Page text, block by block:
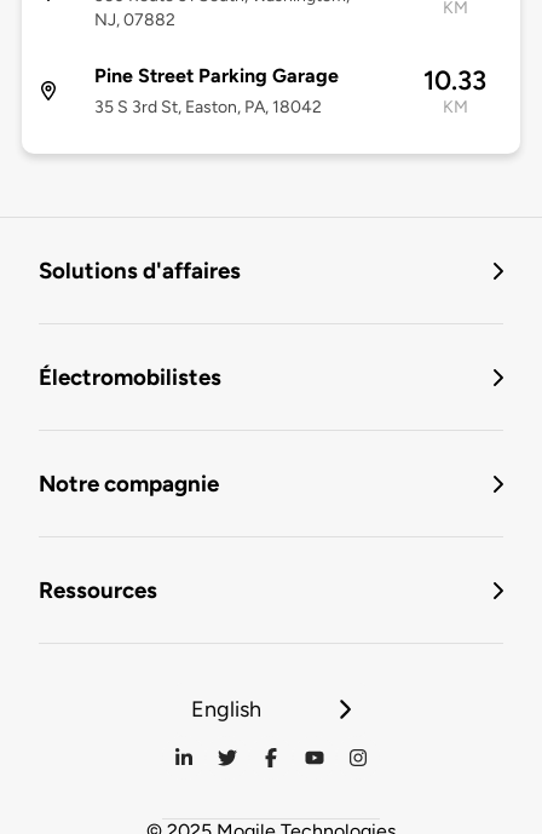
NJ, 07882
KM
Pine Street Parking Garage
35 S 3rd St, Easton, PA, 18042
10.33
KM
Solutions d'affaires
Électromobilistes
Notre compagnie
Ressources
English